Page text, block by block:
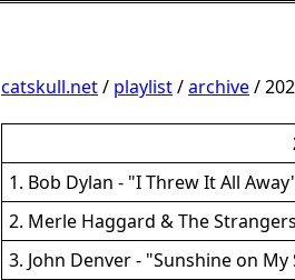
catskull.net/ playlist/archive/
1. Bob Dylan - "I Threw It All
2. Merle Haggard & The
3. John Denver - "Sunshine on